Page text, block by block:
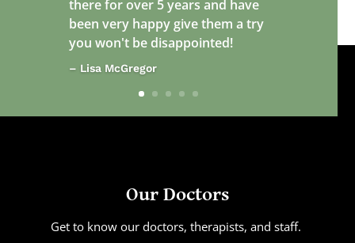
there for over 5 years and have
been very happy give them a try
you won't be disappointed!
– Lisa McGregor
Our Doctors
Get to know our doctors, therapists, and staff.